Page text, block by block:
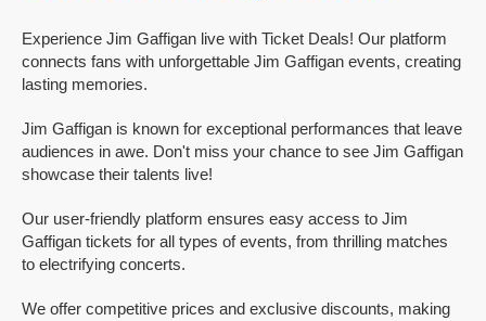
Experience Jim Gaffigan live with Ticket Deals! Our platform
connects fans with unforgettable Jim Gaffigan events, creating
lasting memories.
Jim Gaffigan is known for exceptional performances that leave
audiences in awe. Don't miss your chance to see Jim Gaffigan
showcase their talents live!
Our user-friendly platform ensures easy access to Jim
Gaffigan tickets for all types of events, from thrilling matches
to electrifying concerts.
We offer competitive prices and exclusive discounts, making